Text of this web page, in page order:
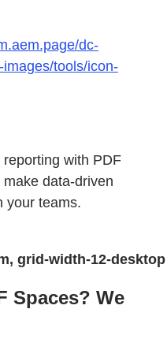
dc-
tools/icon-
with PDF
data-driven
your teams.
grid-width-12-desktop
Spaces? We